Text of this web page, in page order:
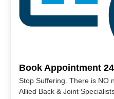
Book Appointment
Stop Suffering. There is NO
Allied Back & Joint